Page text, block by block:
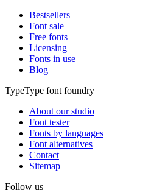
Bestsellers
Font sale
Free fonts
Licensing
Fonts in use
Blog
TypeType font foundry
About our studio
Font tester
Fonts by languages
Font alternatives
Contact
Sitemap
Follow us